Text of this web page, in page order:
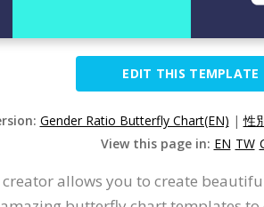
EDIT THIS TEMPLATE
Gender Ratio Butterfly Chart(EN) |性
View this page in: EN TW
allows you to create